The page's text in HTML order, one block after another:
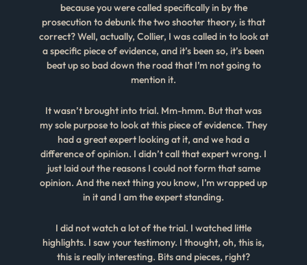
because you were called specifically in by the
prosecution to debunk the two shooter theory, is that
correct? Well, actually, Collier, I was called in to look at
a specific piece of evidence, and it’s been so, it’s been
beat up so bad down the road that I’m not going to
mention it.
It wasn’t brought into trial. Mm-hmm. But that was
my sole purpose to look at this piece of evidence. They
had a great expert looking at it, and we had a
difference of opinion. I didn’t call that expert wrong. I
just laid out the reasons I could not form that same
opinion. And the next thing you know, I’m wrapped up
in it and I am the expert standing.
I did not watch a lot of the trial. I watched little
highlights. I saw your testimony. I thought, oh, this is,
this is really interesting. Bits and pieces, right?